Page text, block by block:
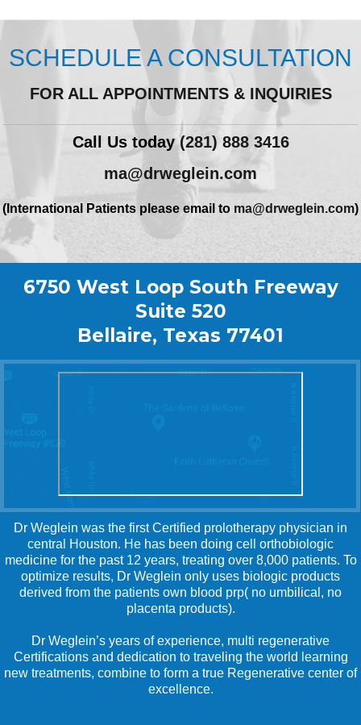
SCHEDULE A CONSULTATION
FOR ALL APPOINTMENTS & INQUIRIES
Call Us today(281) 888 3416
ma@drweglein.com
(International Patients please email to ma@drweglein.com)
6750 West Loop South Freeway
Suite 520
Bellaire, Texas 77401
Dr Weglein was the first Certified prolotherapy physician in
central Houston. He has been doing cell orthobiologic
medicine for the past 12 years, treating over 8,000 patients. To
optimize results, Dr Weglein only uses biologic products
derived from the patients own blood prp( no umbilical, no
placenta products).
Dr Weglein’s years of experience, multi regenerative
Certifications and dedication to traveling the world learning
new treatments, combine to form a true Regenerative center of
excellence.